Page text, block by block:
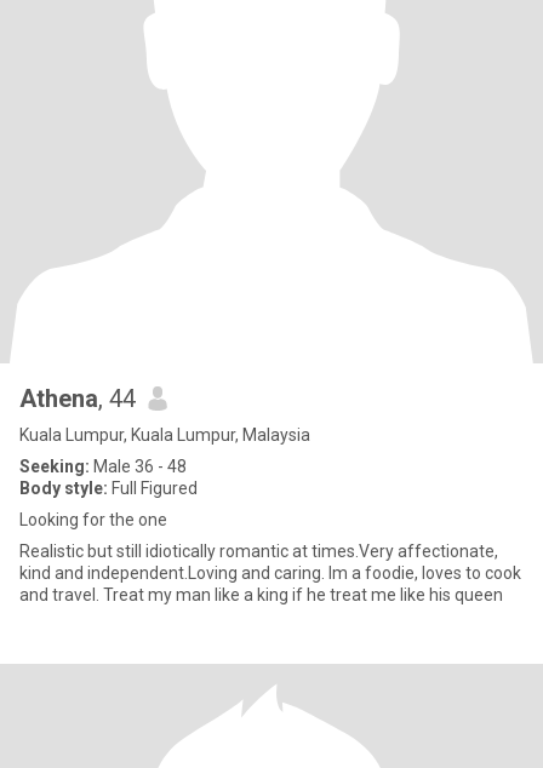
Athena, 44
Kuala Lumpur, Kuala Lumpur, Malaysia
Seeking: Male 36 - 48
Body style: Full Figured
Looking for the one
Realistic but still idiotically romantic at times.Very affectionate,
kind and independent.Loving and caring. Im a foodie, loves to cook
and travel. Treat my man like a king if he treat me like his queen